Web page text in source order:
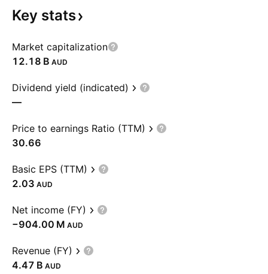
Key stats
Market capitalization
‪12.18 B‬ AUD
Dividend yield (indicated)
—
Price to earnings Ratio (TTM)
30.66
Basic EPS (TTM)
2.03 AUD
Net income (FY)
‪−904.00 M‬ AUD
Revenue (FY)
‪4.47 B‬ AUD